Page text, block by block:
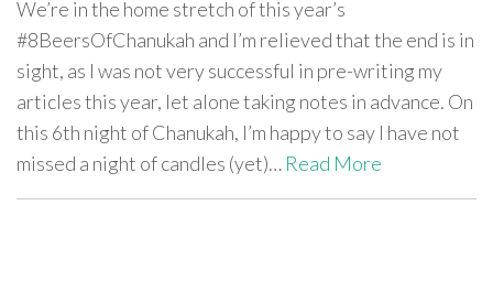
We’re in the home stretch of this year’s
#8BeersOfChanukah and I’m relieved that the end is in
sight, as I was not very successful in pre-writing my
articles this year, let alone taking notes in advance. On
this 6th night of Chanukah, I’m happy to say I have not
missed a night of candles (yet)… Read More